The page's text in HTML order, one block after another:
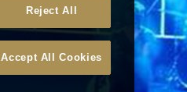
Reject All
Accept All Cookies